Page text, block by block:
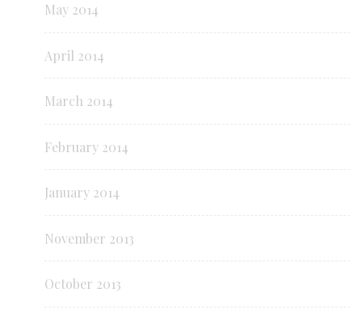
May 2014
April 2014
March 2014
February 2014
January 2014
November 2013
October 2013